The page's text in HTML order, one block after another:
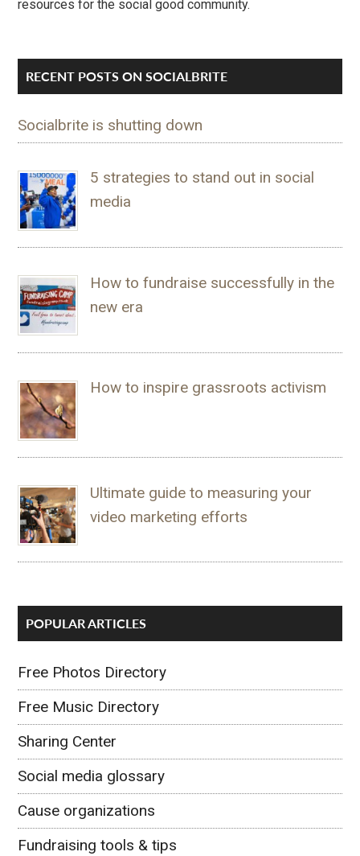
resources for the social good community.
RECENT POSTS ON SOCIALBRITE
Socialbrite is shutting down
5 strategies to stand out in social
media
How to fundraise successfully in the
new era
How to inspire grassroots activism
Ultimate guide to measuring your
video marketing efforts
POPULAR ARTICLES
Free Photos Directory
Free Music Directory
Sharing Center
Social media glossary
Cause organizations
Fundraising tools & tips